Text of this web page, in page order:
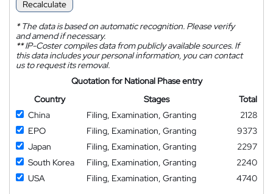
Recalculate
*The data is based on automatic recognition. Please verify
and amend if necessary.
**IP-Coster compiles data from publicly available sources. If
this data includes your personal information, you can contact
us to request its removal.
Quotation for National Phase entry
Country
Stages
Total
China
Filing, Examination, Granting
2128
EPO
Filing, Examination, Granting
9373
Japan
Filing, Examination, Granting
2297
South Korea
Filing, Examination, Granting
2240
USA
Filing, Examination, Granting
4740